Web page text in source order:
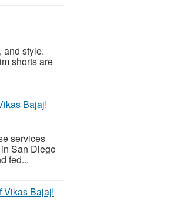
and style.
shorts are
Bajaj!
services
San Diego
fed...
Vikas Bajaj!